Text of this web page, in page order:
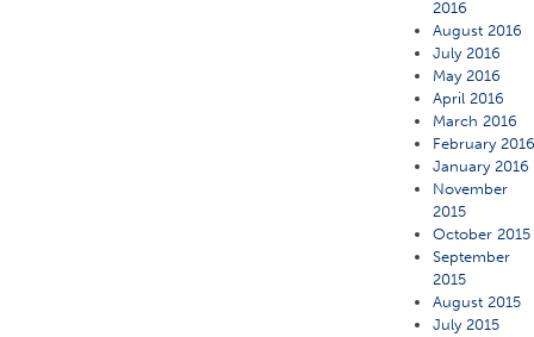
2016
August 2016
July 2016
May 2016
April 2016
March 2016
February
January 2016
November
2015
October 2015
September
2015
August 2015
July 2015